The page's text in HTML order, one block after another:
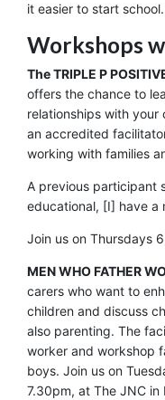
it easier to start
Workshops
The TRIPLE P
offers the chance to
relationships with
an accredited
working with families
A previous participant
educational, [I] have a
Join us on Thursdays
MEN WHO FATHER
carers who want to
children and discuss
also parenting. The
worker and workshop
boys. Join us on
7.30pm, at The JNC in